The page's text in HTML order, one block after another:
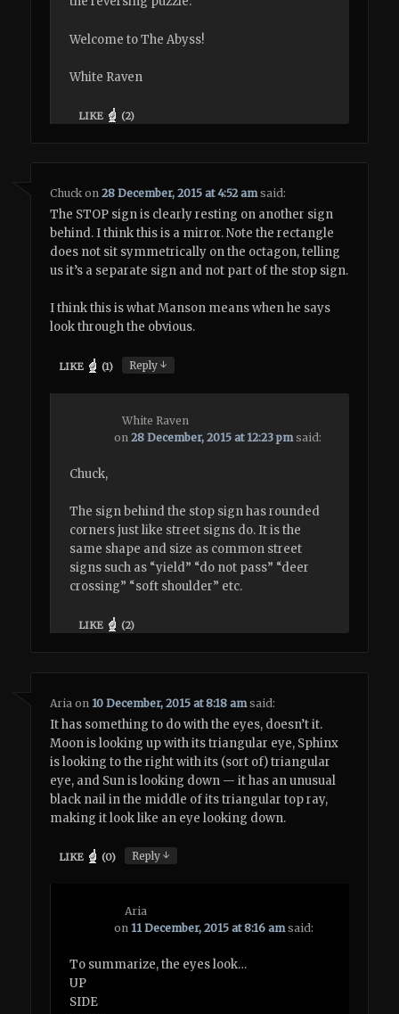
Welcome to The Abyss!
White Raven
LIKE (2)
Chuck on28 December, 2015 at 4:52 am said:
The STOP sign is clearly resting on another sign
behind. I think this is a mirror. Note the rectangle
does not sit symmetrically on the octagon, telling
us it’s a separate sign and not part of the stop sign.
I think this is what Manson means when he says
look through the obvious.
LIKE (1) Reply↓
White Raven
on28 December, 2015 at 12:23 pm said:
Chuck,
The sign behind the stop sign has rounded
corners just like street signs do. It is the
same shape and size as common street
signs such as “yield” “do not pass” “deer
crossing” “soft shoulder” etc.
LIKE (2)
Aria on 10 December, 2015 at 8:18 am said:
It has something to do with the eyes, doesn’t it.
Moon is looking up with its triangular eye, Sphinx
is looking to the right with its (sort of) triangular
eye, and Sun is looking down — it has an unusual
black nail in the middle of its triangular top ray,
making it look like an eye looking down.
LIKE (0) Reply↓
Aria
on 11 December, 2015 at 8:16 am said:
To summarize, the eyes look…
UP
SIDE